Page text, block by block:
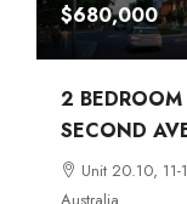
$680,000
2
SECOND
Unit 20.10,